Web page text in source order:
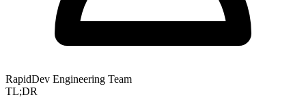
RapidDev Engineering Team
TL;DR